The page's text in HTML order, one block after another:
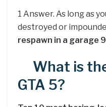
1 Answer. As long as
destroyed or
respawn in a garage
What is
GTA 5?